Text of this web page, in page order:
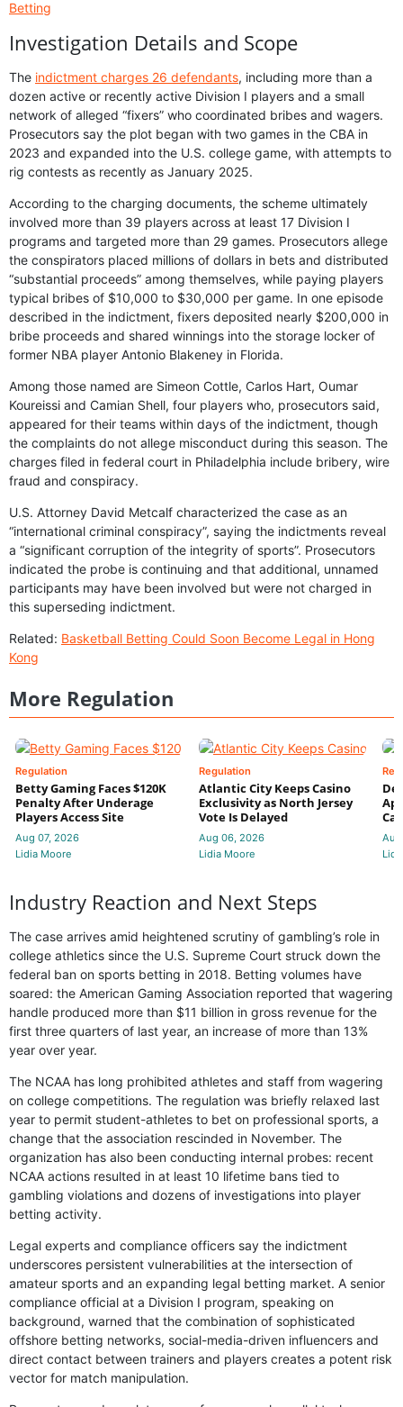
Betting
Investigation Details and Scope
The indictment charges 26 defendants, including more than a
dozen active or recently active Division I players and a small
network of alleged “fixers” who coordinated bribes and wagers.
Prosecutors say the plot began with two games in the CBA in
2023 and expanded into the U.S. college game, with attempts to
rig contests as recently as January 2025.
According to the charging documents, the scheme ultimately
involved more than 39 players across at least 17 Division I
programs and targeted more than 29 games. Prosecutors allege
the conspirators placed millions of dollars in bets and distributed
“substantial proceeds” among themselves, while paying players
typical bribes of $10,000 to $30,000 per game. In one episode
described in the indictment, fixers deposited nearly $200,000 in
bribe proceeds and shared winnings into the storage locker of
former NBA player Antonio Blakeney in Florida.
Among those named are Simeon Cottle, Carlos Hart, Oumar
Koureissi and Camian Shell, four players who, prosecutors said,
appeared for their teams within days of the indictment, though
the complaints do not allege misconduct during this season. The
charges filed in federal court in Philadelphia include bribery, wire
fraud and conspiracy.
U.S. Attorney David Metcalf characterized the case as an
“international criminal conspiracy”, saying the indictments reveal
a “significant corruption of the integrity of sports”. Prosecutors
indicated the probe is continuing and that additional, unnamed
participants may have been involved but were not charged in
this superseding indictment.
Related: Basketball Betting Could Soon Become Legal in Hong
Kong
More Regulation
Regulation
Betty Gaming Faces $120K
Penalty After Underage
Players Access Site
Aug 07, 2026
Lidia Moore
Regulation
Atlantic City Keeps Casino
Exclusivity as North Jersey
Vote Is Delayed
Aug 06, 2026
Lidia Moore
Industry Reaction and Next Steps
The case arrives amid heightened scrutiny of gambling’s role in
college athletics since the U.S. Supreme Court struck down the
federal ban on sports betting in 2018. Betting volumes have
soared: the American Gaming Association reported that wagering
handle produced more than $11 billion in gross revenue for the
first three quarters of last year, an increase of more than 13%
year over year.
The NCAA has long prohibited athletes and staff from wagering
on college competitions. The regulation was briefly relaxed last
year to permit student-athletes to bet on professional sports, a
change that the association rescinded in November. The
organization has also been conducting internal probes: recent
NCAA actions resulted in at least 10 lifetime bans tied to
gambling violations and dozens of investigations into player
betting activity.
Legal experts and compliance officers say the indictment
underscores persistent vulnerabilities at the intersection of
amateur sports and an expanding legal betting market. A senior
compliance official at a Division I program, speaking on
background, warned that the combination of sophisticated
offshore betting networks, social-media-driven influencers and
direct contact between trainers and players creates a potent risk
vector for match manipulation.